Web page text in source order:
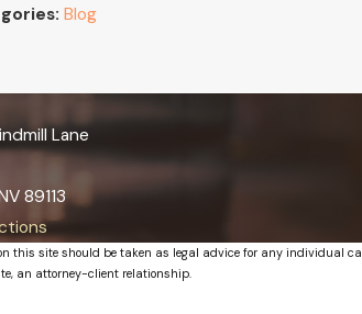
Blog
Lane
89113
this site should be taken as legal advice for any individual
an attorney-client relationship.